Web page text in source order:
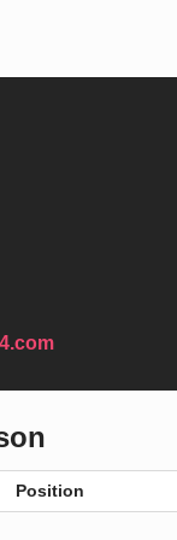
Position